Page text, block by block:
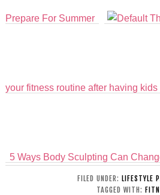
Prepare For Summer
your fitness routine after having kids
5 Ways Body Sculpting Can
FILED UNDER: LIFESTYLE
TAGGED WITH: